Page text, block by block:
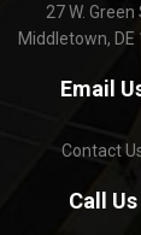
27 W. Green
Middletown, DE
Email
Contact
Call Us